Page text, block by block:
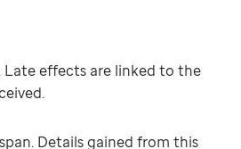
effects are linked to the
Details gained from this